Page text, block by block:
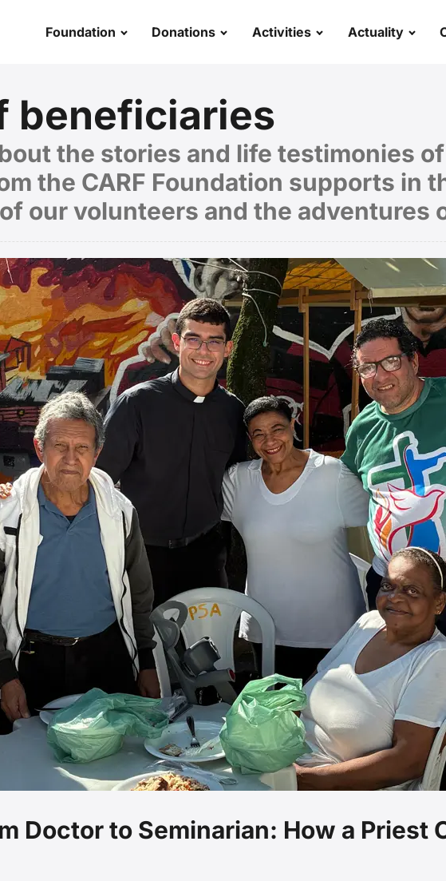
Foundation Donations Activities Actuality
beneficiaries
the stories and life testimonies
the CARF Foundation supports in
our volunteers and the adventures
Doctor to Seminarian: How a Priest